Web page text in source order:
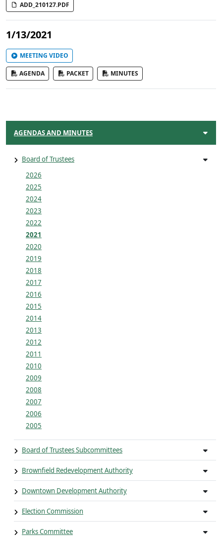
ADD_210127.PDF
1/13/2021
MEETING VIDEO
AGENDA PACKET MINUTES
AGENDAS AND MINUTES
Board of Trustees
2026
2025
2024
2023
2022
2021
2020
2019
2018
2017
2016
2015
2014
2013
2012
2011
2010
2009
2008
2007
2006
2005
Board of Trustees Subcommittees
Brownfield Redevelopment Authority
Downtown Development Authority
Election Commission
Parks Committee